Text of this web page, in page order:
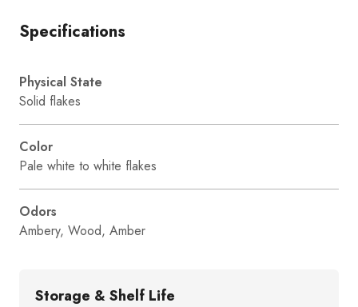
Specifications
Physical State
Solid flakes
Color
Pale white to white flakes
Odors
Ambery, Wood, Amber
Storage & Shelf Life